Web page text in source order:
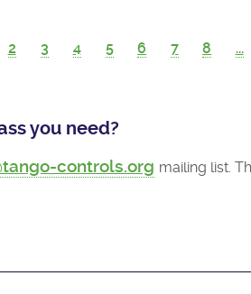
2 3 4 5 6 7 8 ...
you need?
controls.org mailing list.